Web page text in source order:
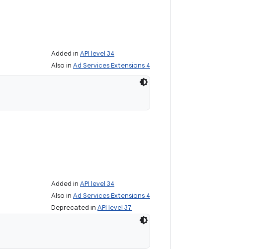
Added in API level 34
Also in Ad Services Extensions 4
Added in API level 34
Also in Ad Services Extensions 4
Deprecated in API level 37